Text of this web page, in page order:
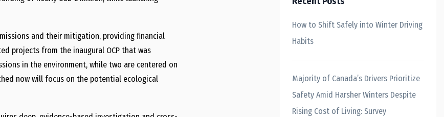
and their mitigation, providing financial
projects from the inaugural OCP that was
in the environment, while two are centered on
now will focus on the potential ecological
How to Shift Safely into Winter Driving
Habits
Majority of Canada’s Drivers Prioritize
Safety Amid Harsher Winters Despite
Rising Cost of Living: Survey